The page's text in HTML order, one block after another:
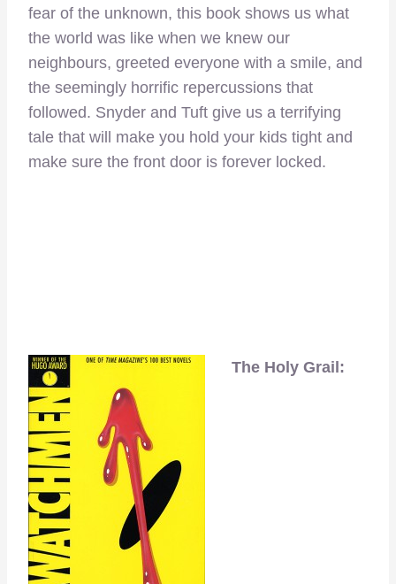
fear of the unknown, this book shows us what
the world was like when we knew our
neighbours, greeted everyone with a smile, and
the seemingly horrific repercussions that
followed. Snyder and Tuft give us a terrifying
tale that will make you hold your kids tight and
make sure the front door is forever locked.
The Holy Grail: